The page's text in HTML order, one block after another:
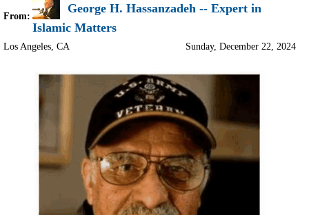
From:
George H. Hassanzadeh -- Expert in
Islamic Matters
Los Angeles, CA Sunday, December 22, 2024